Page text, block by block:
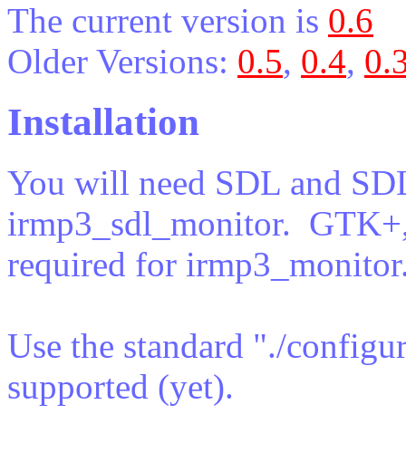
The current version is 0.6
Older Versions: 0.5, 0.4,
Installation
You will need SDL and
irmp3_sdl_monitor.
required for
Use the standard "./
supported (yet).